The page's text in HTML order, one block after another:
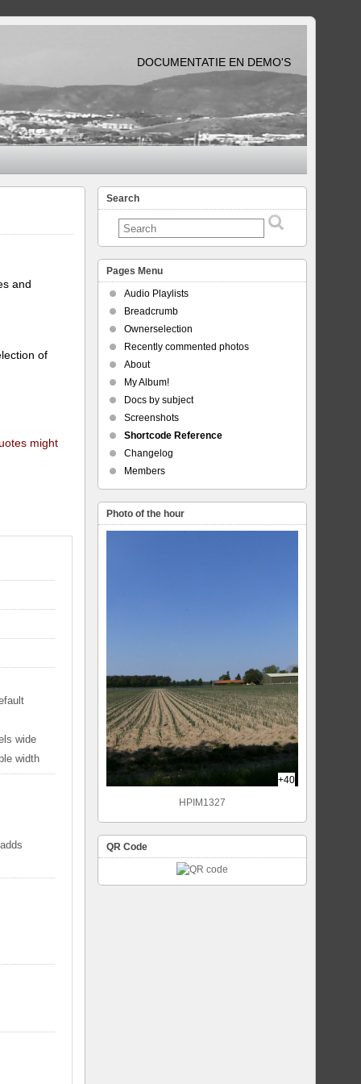
DOCUMENTATIE EN DEMO'S
and
of
might
wide
width
Search
Pages Menu
Audio Playlists
Breadcrumb
Ownerselection
Recently commented photos
About
My Album!
Docs by subject
Screenshots
Shortcode Reference
Changelog
Members
Photo of the hour
+40
HPIM1327
QR Code